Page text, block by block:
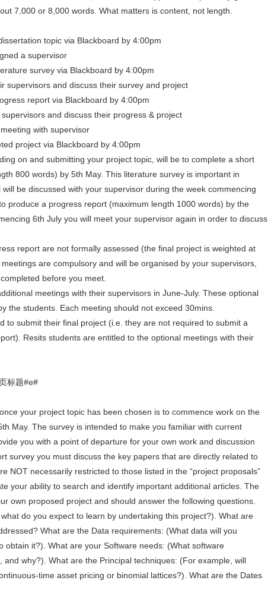
7,000 or 8,000 words. What matters is content, not length.
topic via Blackboard by 4:00pm
a supervisor
survey via Blackboard by 4:00pm
supervisors and discuss their survey and project
report via Blackboard by 4:00pm
and discuss their progress & project
with supervisor
project via Blackboard by 4:00pm
on and submitting your project topic, will be to complete a short
800 words) by 5th May. This literature survey is important in
be discussed with your supervisor during the week commencing
produce a progress report (maximum length 1000 words) by the
6th July you will meet your supervisor again in order to discuss
report are not formally assessed (the final project is weighted at
are compulsory and will be organised by your supervisors,
before you meet.
meetings with their supervisors in June-July. These optional
the students. Each meeting should not exceed 30mins.
to submit their final project (i.e. they are not required to submit a
Resits students are entitled to the optional meetings with their
标题#e#
your project topic has been chosen is to commence work on the
May. The survey is intended to make you familiar with current
you with a point of departure for your own work and discussion
survey you must discuss the key papers that are directly related to
NOT necessarily restricted to those listed in the “project proposals”
your ability to search and identify important additional articles. The
own proposed project and should answer the following questions.
do you expect to learn by undertaking this project?). What are
What are the Data requirements: (What data will you
obtain it?). What are your Software needs: (What software
and why?). What are the Principal techniques: (For example, will
time asset pricing or binomial lattices?). What are the Dates